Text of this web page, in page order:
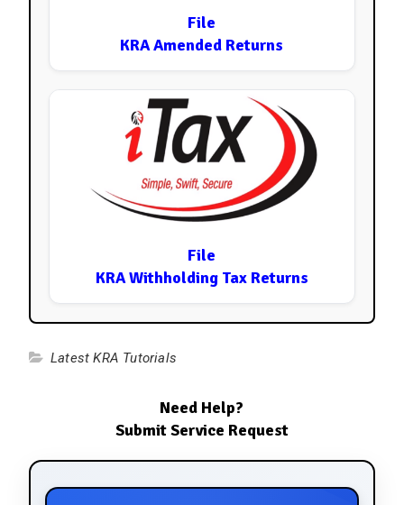
File
KRA Amended Returns
File
KRA Withholding Tax Returns
Latest KRA Tutorials
Need Help?
Submit Service Request